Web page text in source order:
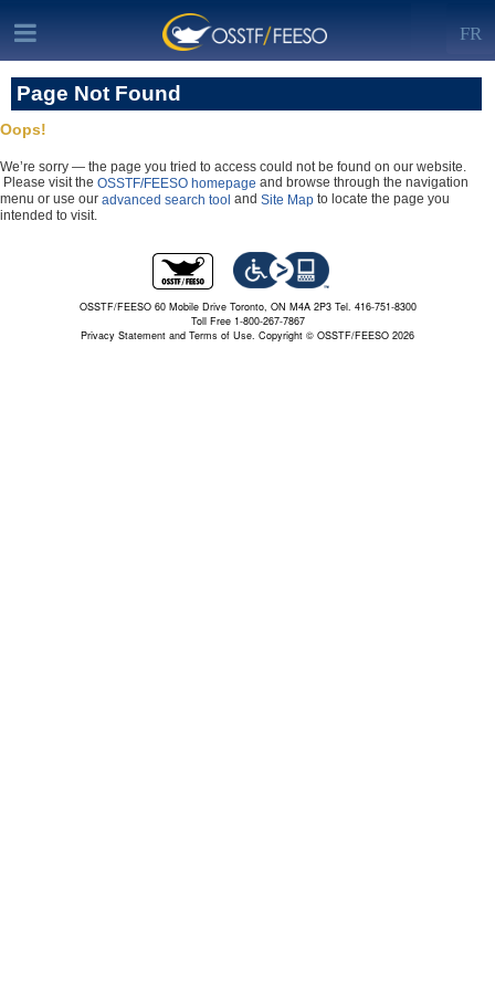
FR
Page Not Found
Oops!
We’re sorry — the page you tried to access could not be found on our website.
Please visit the OSSTF/FEESO homepage and browse through the navigation
menu or use our advanced search tool and Site Map to locate the page you
intended to visit.
OSSTF/FEESO 60 Mobile Drive Toronto, ON M4A 2P3 Tel. 416-751-8300
Toll Free 1-800-267-7867
Privacy Statement and Terms of Use. Copyright © OSSTF/FEESO 2026